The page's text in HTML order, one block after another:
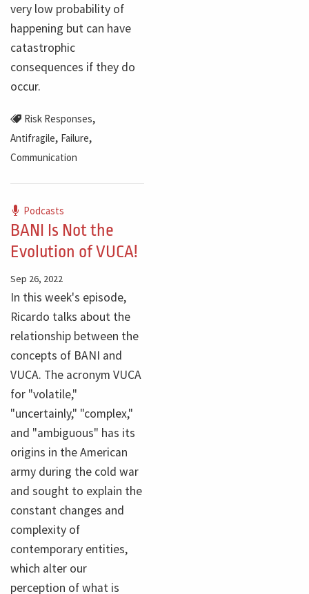
very low probability of
happening but can have
catastrophic
consequences if they do
occur.
Risk Responses,
Antifragile, Failure,
Communication
Podcasts
BANI Is Not the
Evolution of VUCA!
Sep 26, 2022
In this week's episode,
Ricardo talks about the
relationship between the
concepts of BANI and
VUCA. The acronym VUCA
for "volatile,"
"uncertainly," "complex,"
and "ambiguous" has its
origins in the American
army during the cold war
and sought to explain the
constant changes and
complexity of
contemporary entities,
which alter our
perception of what is